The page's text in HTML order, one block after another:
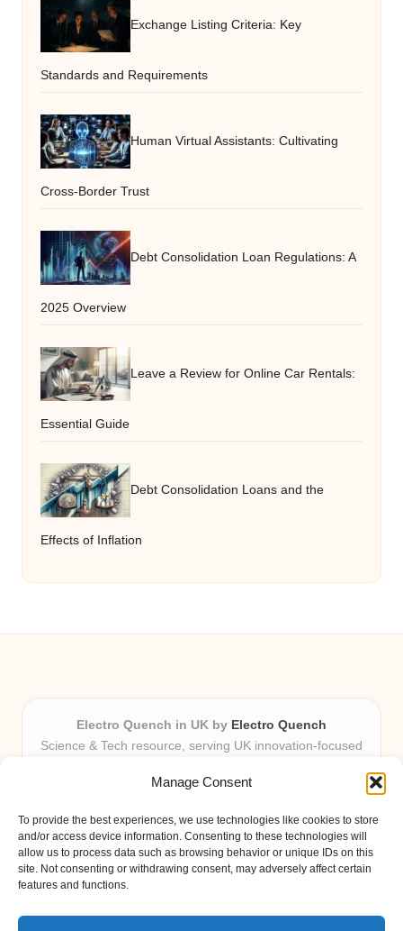
Manage Consent
To provide the best experiences, we use technologies like cookies to store
and/or access device information. Consenting to these technologies will
allow us to process data such as browsing behavior or unique IDs on this
site. Not consenting or withdrawing consent, may adversely affect certain
features and functions.
Exchange Listing Criteria: Key
Standards and Requirements
Human Virtual Assistants: Cultivating
Cross-Border Trust
Debt Consolidation Loan Regulations: A
2025 Overview
Leave a Review for Online Car Rentals:
Essential Guide
Debt Consolidation Loans and the
Effects of Inflation
Electro Quench in UK by Electro Quench
Science & Tech resource, serving UK innovation-focused
Delivering practical insights and news locally for over 7
Our guides stand out for clarity and local expertise with
every post
Friendly editors and tech contributors dedicated to helpfulness
Fresh guides, curated from expert blogs and trusted sources